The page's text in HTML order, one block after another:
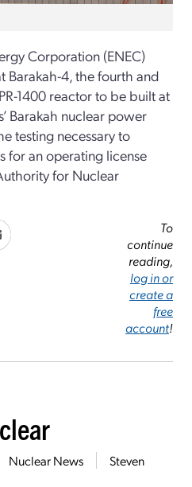
Corporation (ENEC)
Barakah-4, the fourth and
1400 reactor to be built at
Barakah nuclear power
testing necessary to
for an operating license
for Nuclear
To
continue
reading,
log in or
create a
free
account!
Nuclear News
Steven